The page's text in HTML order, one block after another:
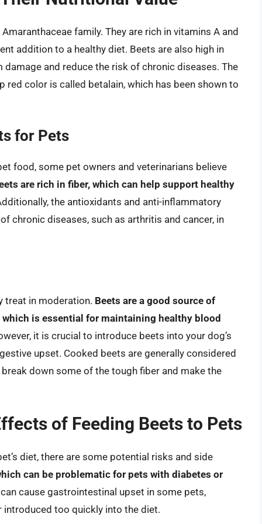
family. They are rich in vitamins A and
addition to a healthy diet. Beets are also high in
and reduce the risk of chronic diseases. The
red color is called betalain, which has been shown to
for Pets
food, some pet owners and veterinarians believe
are rich in fiber, which can help support healthy
the antioxidants and anti-inflammatory
chronic diseases, such as arthritis and cancer, in
treat in moderation. Beets are a good source of
is essential for maintaining healthy blood
it is crucial to introduce beets into your dog’s
upset. Cooked beets are generally considered
down some of the tough fiber and make the
of Feeding Beets to Pets
diet, there are some potential risks and side
can be problematic for pets with diabetes or
cause gastrointestinal upset in some pets,
too quickly into the diet.